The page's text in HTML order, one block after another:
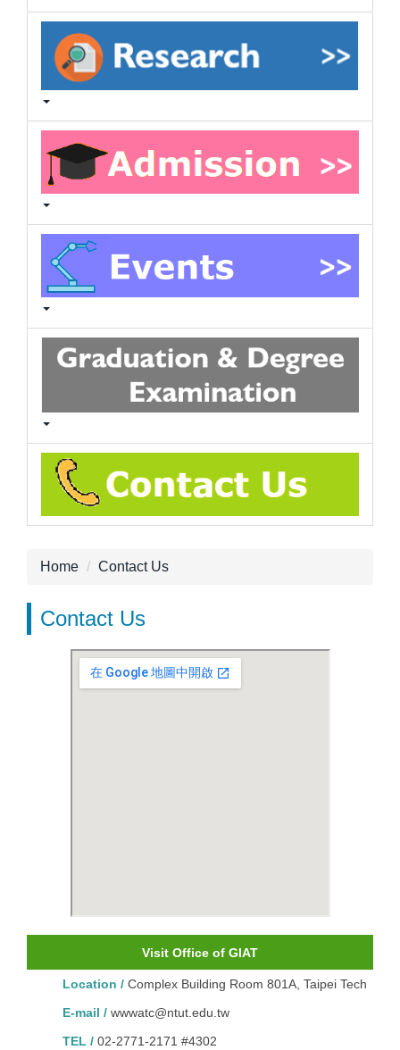
Home Contact Us
Contact Us
Visit Office of GIAT
Location / Complex Building Room 801A, Taipei Tech
E-mail / wwwatc@ntut.edu.tw
TEL / 02-2771-2171 #4302